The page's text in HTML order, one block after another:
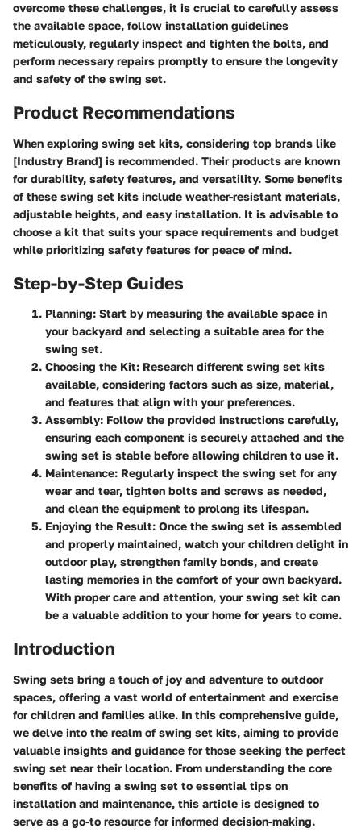
overcome these challenges, it is crucial to carefully assess
the available space, follow installation guidelines
meticulously, regularly inspect and tighten the bolts, and
perform necessary repairs promptly to ensure the longevity
and safety of the swing set.
Product Recommendations
When exploring swing set kits, considering top brands like
[Industry Brand] is recommended. Their products are known
for durability, safety features, and versatility. Some benefits
of these swing set kits include weather-resistant materials,
adjustable heights, and easy installation. It is advisable to
choose a kit that suits your space requirements and budget
while prioritizing safety features for peace of mind.
Step-by-Step Guides
Planning: Start by measuring the available space in
your backyard and selecting a suitable area for the
swing set.
Choosing the Kit: Research different swing set kits
available, considering factors such as size, material,
and features that align with your preferences.
Assembly: Follow the provided instructions carefully,
ensuring each component is securely attached and the
swing set is stable before allowing children to use it.
Maintenance: Regularly inspect the swing set for any
wear and tear, tighten bolts and screws as needed,
and clean the equipment to prolong its lifespan.
Enjoying the Result: Once the swing set is assembled
and properly maintained, watch your children delight in
outdoor play, strengthen family bonds, and create
lasting memories in the comfort of your own backyard.
With proper care and attention, your swing set kit can
be a valuable addition to your home for years to come.
Introduction
Swing sets bring a touch of joy and adventure to outdoor
spaces, offering a vast world of entertainment and exercise
for children and families alike. In this comprehensive guide,
we delve into the realm of swing set kits, aiming to provide
valuable insights and guidance for those seeking the perfect
swing set near their location. From understanding the core
benefits of having a swing set to essential tips on
installation and maintenance, this article is designed to
serve as a go-to resource for informed decision-making.